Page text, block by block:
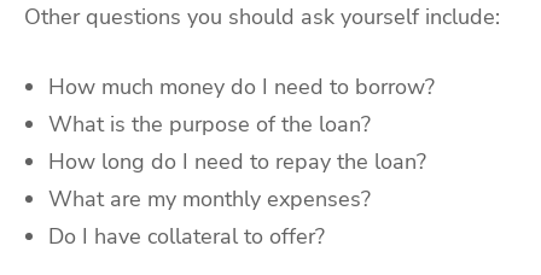
Other questions you should ask yourself include:
How much money do I need to borrow?
What is the purpose of the loan?
How long do I need to repay the loan?
What are my monthly expenses?
Do I have collateral to offer?